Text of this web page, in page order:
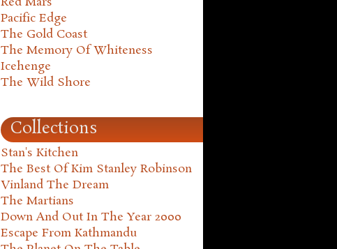
Pacific Edge
The Gold Coast
The Memory Of Whiteness
Icehenge
The Wild Shore
Collections
Stan's Kitchen
The Best Of Kim Stanley Robinson
Vinland The Dream
The Martians
Down And Out In The Year 2000
Escape From Kathmandu